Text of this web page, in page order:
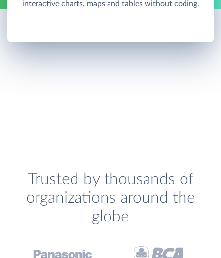
interactive charts, maps and tables without coding.
Trusted by thousands of
organizations around the
globe